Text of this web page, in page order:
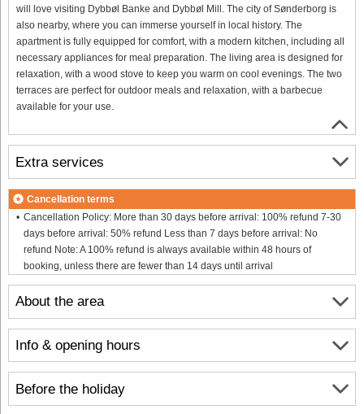
will love visiting Dybbøl Banke and Dybbøl Mill. The city of Sønderborg is
also nearby, where you can immerse yourself in local history. The
apartment is fully equipped for comfort, with a modern kitchen, including all
necessary appliances for meal preparation. The living area is designed for
relaxation, with a wood stove to keep you warm on cool evenings. The two
terraces are perfect for outdoor meals and relaxation, with a barbecue
available for your use.
About the area
Info & opening hours
Before the holiday
Extra services
Cancellation terms
Cancellation Policy: More than 30 days before arrival: 100% refund 7-30
days before arrival: 50% refund Less than 7 days before arrival: No
refund Note: A 100% refund is always available within 48 hours of
booking, unless there are fewer than 14 days until arrival